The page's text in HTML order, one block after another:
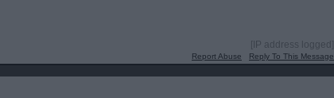
[IP address logged]
Report Abuse Reply To This Message